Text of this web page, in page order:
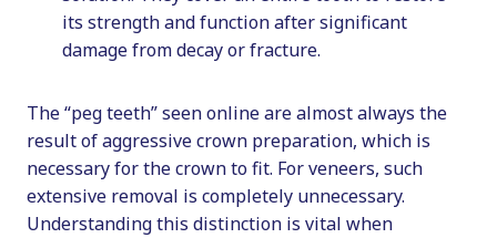
its strength and function after significant
damage from decay or fracture.
The “peg teeth” seen online are almost always the
result of aggressive crown preparation, which is
necessary for the crown to fit. For veneers, such
extensive removal is completely unnecessary.
Understanding this distinction is vital when